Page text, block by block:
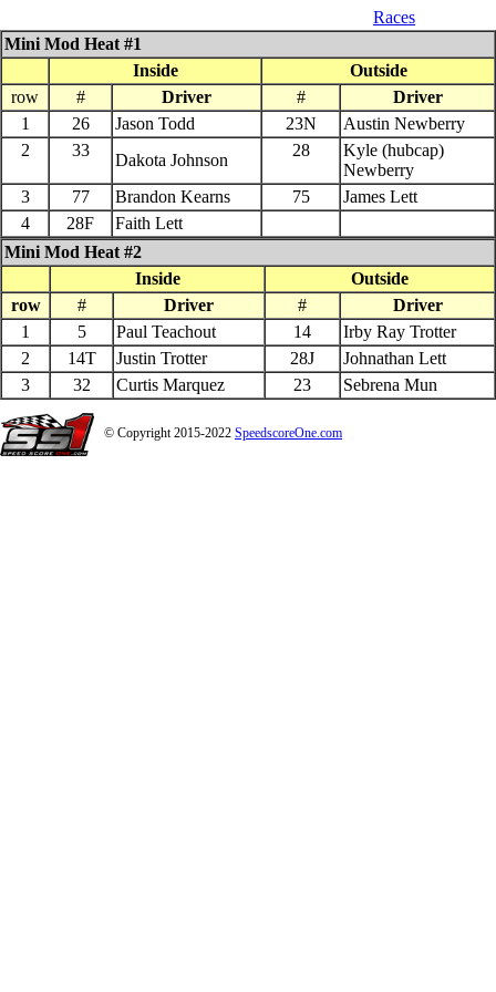
Races
Mini Mod Heat #1
Inside
Outside
row
# Driver #
Driver
1
26 Jason Todd 23N
Austin Newberry
2
33
Dakota Johnson
28
Kyle (hubcap)
Newberry
3
77 Brandon Kearns 75
James Lett
4
28F
Faith Lett
Mini Mod Heat #2
Inside
Outside
row
# Driver #
Driver
1
5 Paul Teachout 14
Irby Ray Trotter
2
14T Justin Trotter 28J
Johnathan Lett
3
32 Curtis Marquez 23 Sebrena Mun
© Copyright 2015-2022 SpeedscoreOne.com